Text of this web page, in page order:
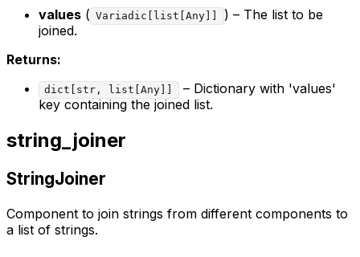
values ( Variadic[list[Any]]
) – The list to be
joined.
Returns:
dict[str, list[Any]]
– Dictionary with 'values'
key containing the joined list.
string_joiner
StringJoiner
Component to join strings from different components to
a list of strings.